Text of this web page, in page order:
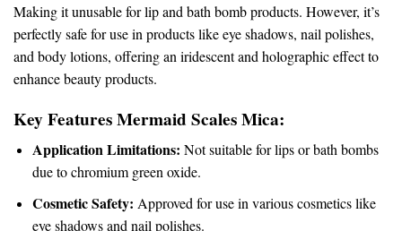
Making it unusable for lip and bath bomb products. However, it’s
perfectly safe for use in products like eye shadows, nail polishes,
and body lotions, offering an iridescent and holographic effect to
enhance beauty products.
Key Features Mermaid Scales Mica:
Application Limitations: Not suitable for lips or bath bombs
due to chromium green oxide.
Cosmetic Safety: Approved for use in various cosmetics like
eye shadows and nail polishes.